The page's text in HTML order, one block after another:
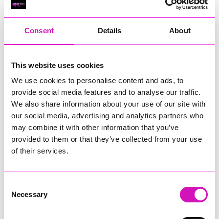
Consent Details About
This website uses cookies
We use cookies to personalise content and ads, to
provide social media features and to analyse our traffic.
We also share information about your use of our site with
our social media, advertising and analytics partners who
may combine it with other information that you’ve
provided to them or that they’ve collected from your use
of their services.
Selection
Necessary
RIG
Cornish Business of the Year, sponsored by Focus
Technology Europe Ltd
RIG
Cornwall’s Rising Star, sponsored by Truro and Penwith
Jodie Trembath – Grill & Graze Café, and Grazers
Jacob Ibbetson – Aztek Holdings Limited - Winner
Sarah Smith – Peaky Digital
Buzz Interactive